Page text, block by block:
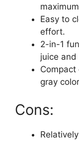
Easy to
effort.
2-in-1
juice and
gray
Cons: